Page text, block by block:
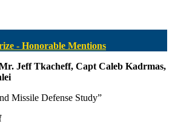
- Honorable Mentions
Jeff Tkacheff, Capt Caleb Kadrmas,
Missile Defense Study”